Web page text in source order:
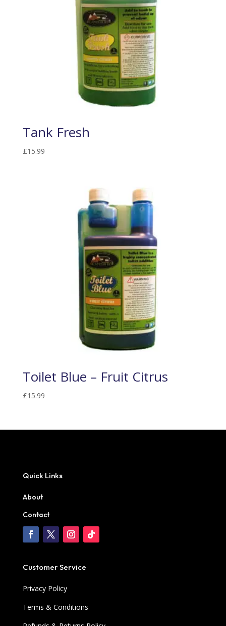
Tank Fresh
£15.99
Toilet Blue – Fruit Citrus
£15.99
Quick Links
About
Contact
Customer Service
Privacy Policy
Terms & Conditions